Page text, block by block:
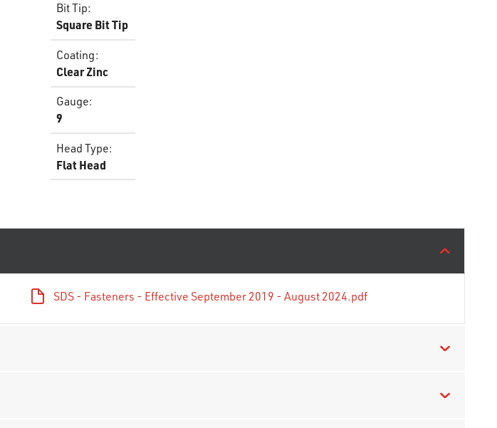
Bit Tip:
Square Bit Tip
Coating:
Clear Zinc
Gauge:
9
Head Type:
Flat Head
SDS - Fasteners - Effective September 2019 - August 2024.pdf